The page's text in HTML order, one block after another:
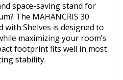
space-saving stand for
The MAHANCRIS 30
with Shelves is designed to
maximizing your room’s
footprint fits well in most
stability.